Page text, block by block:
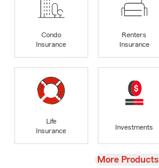
Condo
Insurance
Renters
Insurance
Life
Insurance
Investments
View
More Products